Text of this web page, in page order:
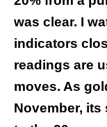
was clear. I
indicators
readings are
moves. As
November,